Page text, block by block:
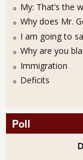
My: That’s the
Why does Mr.
I am going to
Why are you
Immigration
Deficits
Poll